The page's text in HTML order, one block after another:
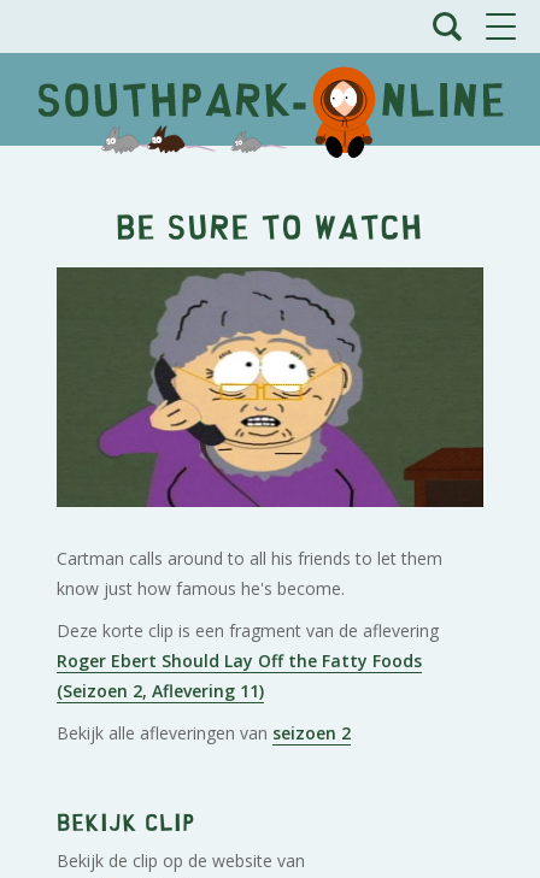
Be Sure To Watch
Cartman calls around to all his friends to let them
know just how famous he's become.
Deze korte clip is een fragment van de aflevering
Roger Ebert Should Lay Off the Fatty Foods
(Seizoen 2, Aflevering 11)
Bekijk alle afleveringen van seizoen 2
Bekijk clip
Bekijk de clip op de website van